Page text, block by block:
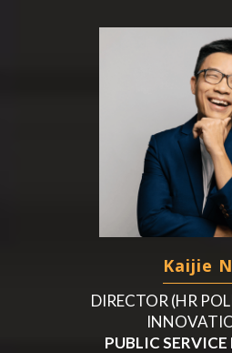
Kaijie
DIRECTOR (HR
PUBLIC